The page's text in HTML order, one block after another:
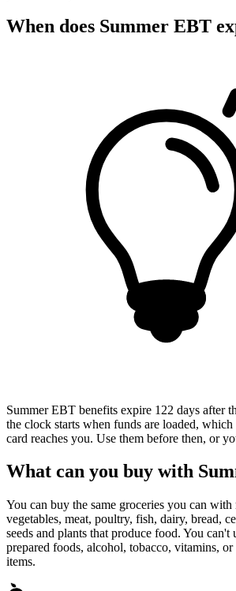
When does Summer EBT
Summer EBT benefits expire 122 days after
the clock starts when funds are loaded, which
card reaches you. Use them before then, or
What can you buy with
You can buy the same groceries you can
vegetables, meat, poultry, fish, dairy, bread,
seeds and plants that produce food. You can't
prepared foods, alcohol, tobacco, vitamins,
items.